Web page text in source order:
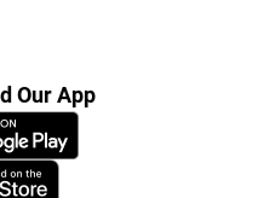
Our App